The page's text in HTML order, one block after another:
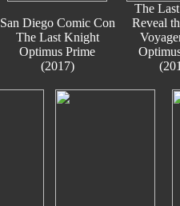
San Diego Comic Con
The Last Knight
Optimus Prime
(2017)
The
Reveal